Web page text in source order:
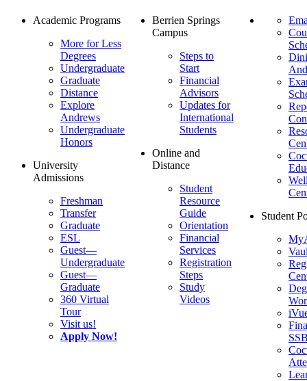
Academic Programs
More for Less
Degrees
Undergraduate
Graduate
Distance
Explore
Andrews
Undergraduate
Honors
University
Admissions
Freshman
Transfer
Graduate
ESL
Guest—
Undergraduate
Guest—
Graduate
360 Virtual
Tour
Visit us!
Apply Now!
Berrien Springs
Campus
Steps to
Start
Financial
Advisors
Updates for
International
Students
Online and
Distance
Student
Resource
Guide
Orientation
Financial
Services
Registration
Steps
Study
Videos
Student